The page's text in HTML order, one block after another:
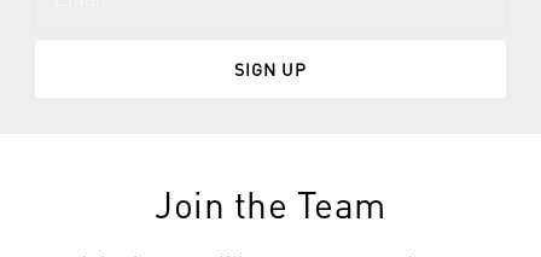
SIGN UP
Join the Team